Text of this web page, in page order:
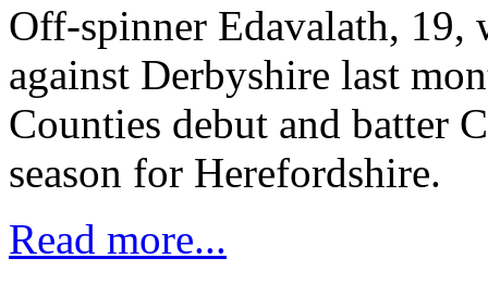
Off-spinner Edavalath, 19,
against Derbyshire last
Counties debut and batter
season for Herefordshire.
Read more...